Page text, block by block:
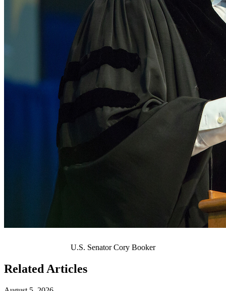
U.S. Senator Cory Booker
Related Articles